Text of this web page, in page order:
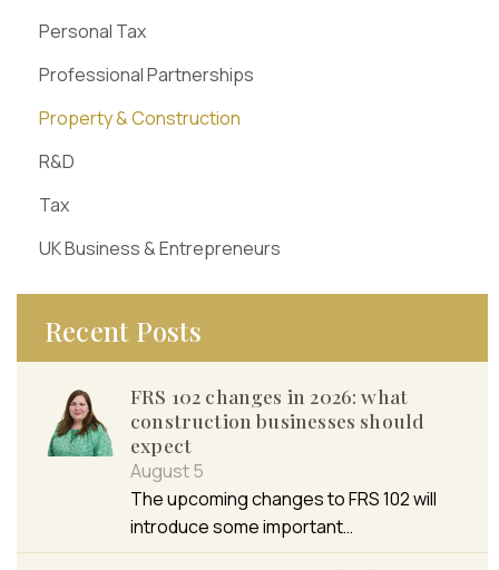
Personal Tax
Professional Partnerships
Property & Construction
R&D
Tax
UK Business & Entrepreneurs
Recent Posts
FRS 102 changes in 2026: what
construction businesses should
expect
August 5
The upcoming changes to FRS 102 will
introduce some important…